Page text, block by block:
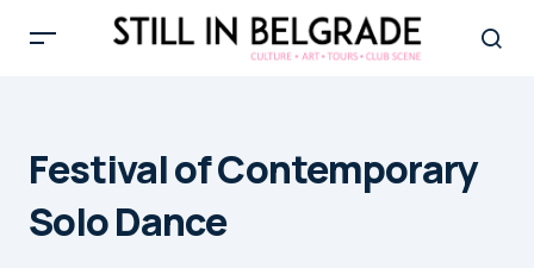
Festival of Contemporary
Solo Dance